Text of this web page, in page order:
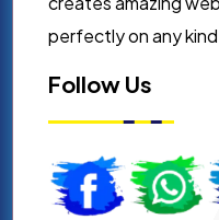
perfectly on any
Follow Us